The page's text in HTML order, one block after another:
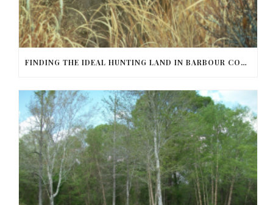
FINDING THE IDEAL HUNTING LAND IN BARBOUR COUNTY